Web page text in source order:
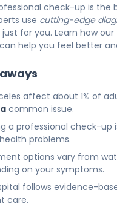
check-up is the
use cutting-edge
for you. Learn how our
can help you feel better
affect about 1% of
a common issue.
a professional check-up
problems.
options vary from
on your symptoms.
follows evidence-
care.